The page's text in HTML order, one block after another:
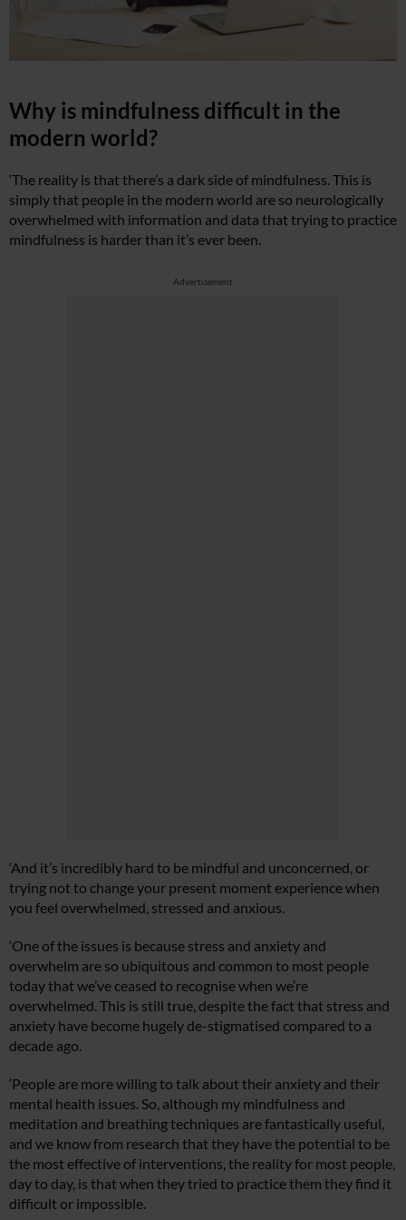
Why is mindfulness difficult in the
modern world?
‘The reality is that there’s a dark side of mindfulness. This is
simply that people in the modern world are so neurologically
overwhelmed with information and data that trying to practice
mindfulness is harder than it’s ever been.
Advertisement
‘And it’s incredibly hard to be mindful and unconcerned, or
trying not to change your present moment experience when
you feel overwhelmed, stressed and anxious.
‘One of the issues is because stress and anxiety and
overwhelm are so ubiquitous and common to most people
today that we’ve ceased to recognise when we’re
overwhelmed. This is still true, despite the fact that stress and
anxiety have become hugely de-stigmatised compared to a
decade ago.
‘People are more willing to talk about their anxiety and their
mental health issues. So, although my mindfulness and
meditation and breathing techniques are fantastically useful,
and we know from research that they have the potential to be
the most effective of interventions, the reality for most people,
day to day, is that when they tried to practice them they find it
difficult or impossible.